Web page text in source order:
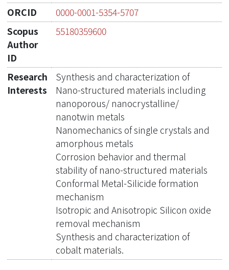
ORCID
0000-0001-5354-5707
Scopus
Author
ID
55180359600
Research
Interests
Synthesis and characterization of
Nano-structured materials including
nanoporous/ nanocrystalline/
nanotwin metals
Nanomechanics of single crystals and
amorphous metals
Corrosion behavior and thermal
stability of nano-structured materials
Conformal Metal-Silicide formation
mechanism
Isotropic and Anisotropic Silicon oxide
removal mechanism
Synthesis and characterization of
cobalt materials.